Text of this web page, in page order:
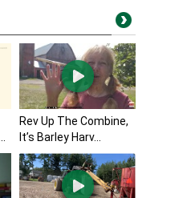
Rev Up The Combine,
It’s Barley Harv...